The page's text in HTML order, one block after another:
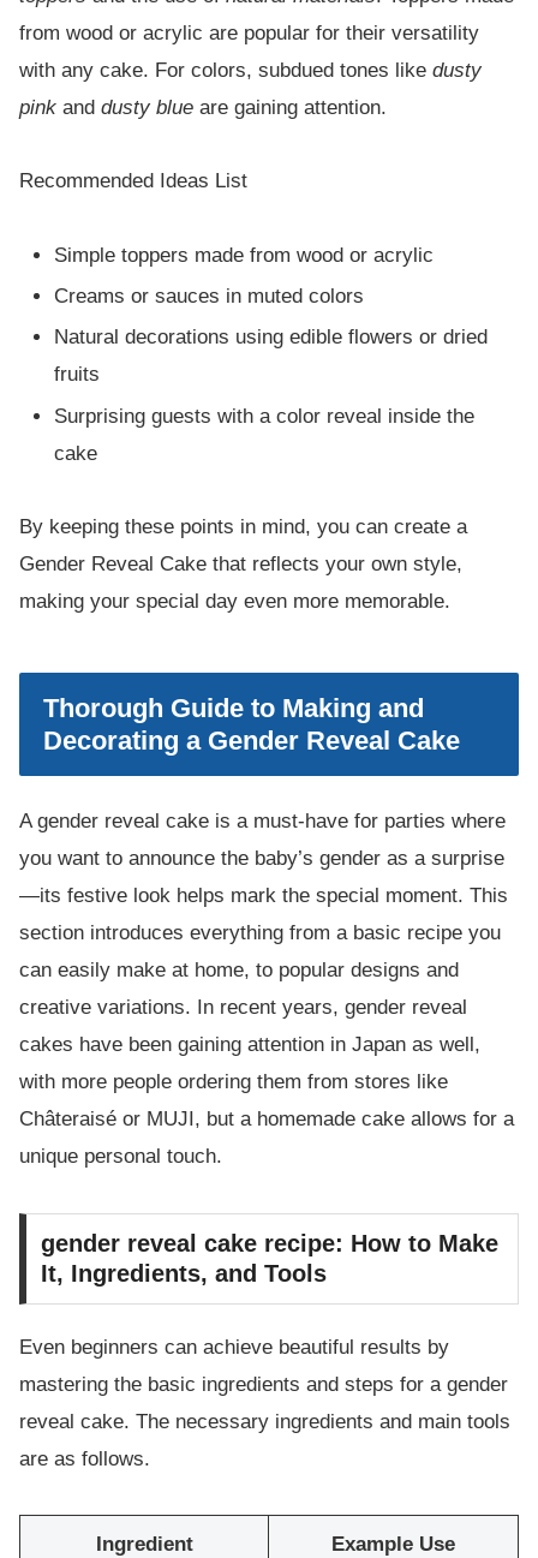
from wood or acrylic are popular for their versatility
with any cake. For colors, subdued tones like dusty
pink and dusty blue are gaining attention.
Recommended Ideas List
Simple toppers made from wood or acrylic
Creams or sauces in muted colors
Natural decorations using edible flowers or dried
fruits
Surprising guests with a color reveal inside the
cake
By keeping these points in mind, you can create a
Gender Reveal Cake that reflects your own style,
making your special day even more memorable.
Thorough Guide to Making and
Decorating a Gender Reveal Cake
A gender reveal cake is a must-have for parties where
you want to announce the baby’s gender as a surprise
—its festive look helps mark the special moment. This
section introduces everything from a basic recipe you
can easily make at home, to popular designs and
creative variations. In recent years, gender reveal
cakes have been gaining attention in Japan as well,
with more people ordering them from stores like
Châteraisé or MUJI, but a homemade cake allows for a
unique personal touch.
gender reveal cake recipe: How to Make
It, Ingredients, and Tools
Even beginners can achieve beautiful results by
mastering the basic ingredients and steps for a gender
reveal cake. The necessary ingredients and main tools
are as follows.
Ingredient Example Use